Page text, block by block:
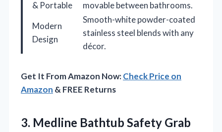
& Portable
movable between bathrooms.
Modern
Design
Smooth-white powder-coated
stainless steel blends with any
décor.
Get It From Amazon Now:Check Price on
Amazon & FREE Returns
3. Medline Bathtub Safety Grab